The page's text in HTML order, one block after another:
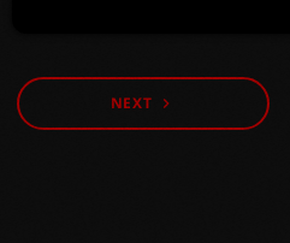
NEXT navigate_next